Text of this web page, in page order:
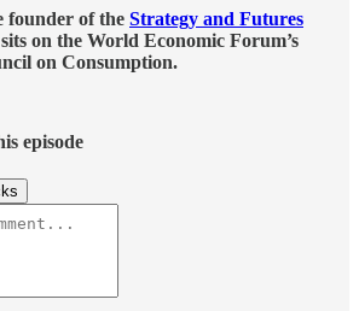
founder of the Strategy and Futures
on the World Economic Forum’s
on Consumption.
episode